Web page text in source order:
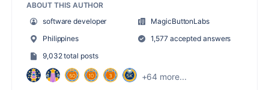
ABOUT THIS AUTHOR
software developer
MagicButtonLabs
Philippines
1,577 accepted answers
9,032 total posts
+64 more...